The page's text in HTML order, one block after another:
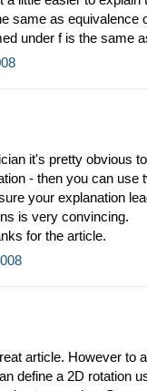
same as equivalence
under f is the same
it's pretty obvious
- then you can use
your explanation
is very convincing.
for the article.
article. However to
define a 2D rotation